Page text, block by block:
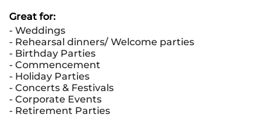
Great for:
- Weddings
- Rehearsal dinners/ Welcome parties
- Birthday Parties
- Commencement
- Holiday Parties
- Concerts & Festivals
- Corporate Events
- Retirement Parties